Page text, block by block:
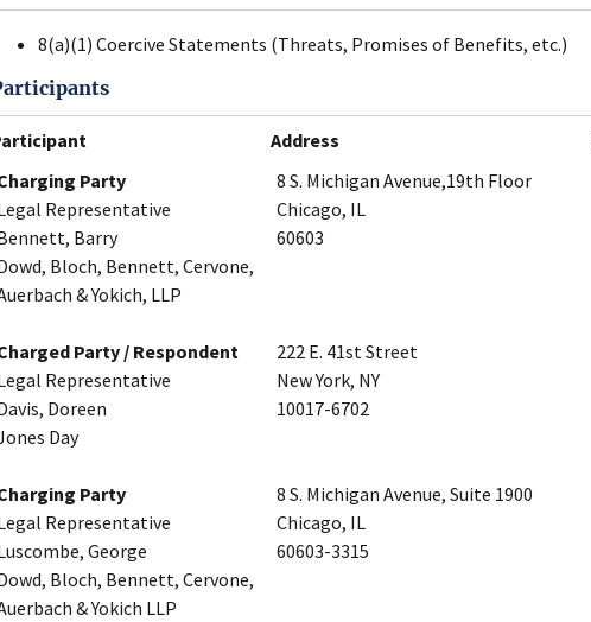
8(a)(1) Coercive Statements (Threats, Promises of Benefits, etc.)
Address
Party
Representative
Barry
Bloch, Bennett, Cervone,
& Yokich, LLP
8 S. Michigan Avenue,19th Floor
Chicago, IL
60603
Party / Respondent
Representative
Doreen
Day
222 E. 41st Street
New York, NY
10017-6702
Party
Representative
George
Bloch, Bennett, Cervone,
& Yokich LLP
8 S. Michigan Avenue, Suite 1900
Chicago, IL
60603-3315